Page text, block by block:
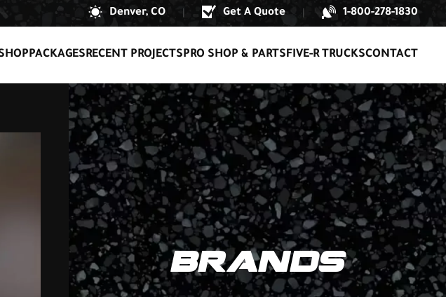
Denver, CO Get A Quote 1-800-278-1830
PACKAGESRECENT PROJECTSPRO SHOP & PARTSFIVE-R TRUCKSCONTACT
BRANDS